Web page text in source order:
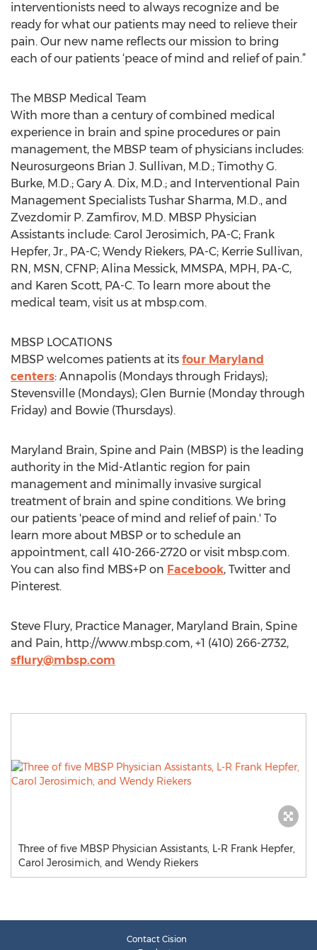
interventionists need to always recognize and be
ready for what our patients may need to relieve their
pain. Our new name reflects our mission to bring
each of our patients ‘peace of mind and relief of pain.”
The MBSP Medical Team
With more than a century of combined medical
experience in brain and spine procedures or pain
management, the MBSP team of physicians includes:
Neurosurgeons Brian J. Sullivan, M.D.; Timothy G.
Burke, M.D.; Gary A. Dix, M.D.; and Interventional Pain
Management Specialists Tushar Sharma, M.D., and
Zvezdomir P. Zamfirov, M.D. MBSP Physician
Assistants include: Carol Jerosimich, PA-C; Frank
Hepfer, Jr., PA-C; Wendy Riekers, PA-C; Kerrie Sullivan,
RN, MSN, CFNP; Alina Messick, MMSPA, MPH, PA-C,
and Karen Scott, PA-C. To learn more about the
medical team, visit us at mbsp.com.
MBSP LOCATIONS
MBSP welcomes patients at its four Maryland
centers: Annapolis (Mondays through Fridays);
Stevensville (Mondays); Glen Burnie (Monday through
Friday) and Bowie (Thursdays).
Maryland Brain, Spine and Pain (MBSP) is the leading
authority in the Mid-Atlantic region for pain
management and minimally invasive surgical
treatment of brain and spine conditions. We bring
our patients 'peace of mind and relief of pain.' To
learn more about MBSP or to schedule an
appointment, call 410-266-2720 or visit mbsp.com.
You can also find MBS+P on Facebook, Twitter and
Pinterest.
Steve Flury, Practice Manager, Maryland Brain, Spine
and Pain, http://www.mbsp.com, +1 (410) 266-2732,
sflury@mbsp.com
Three of five MBSP Physician Assistants, L-R Frank Hepfer,
Carol Jerosimich, and Wendy Riekers
Contact Cision